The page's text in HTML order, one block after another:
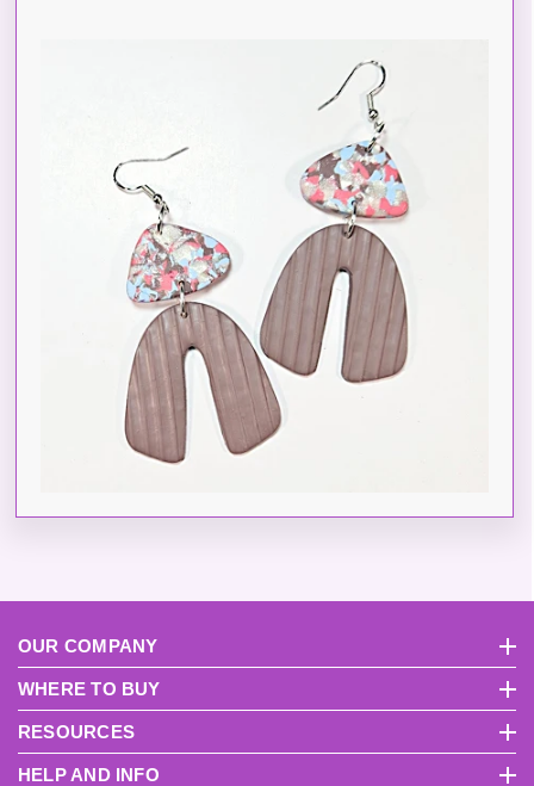
OUR COMPANY
About Us
WHERE TO BUY
International Distributors Become A USA Distributor
RESOURCES
FAQsProduct VideosInstruction ManualsWhy Sculpey?How To Get
HELP AND INFO